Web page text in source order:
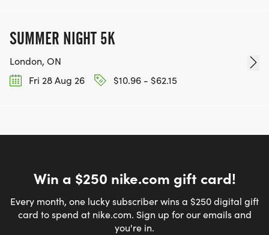
SUMMER NIGHT 5K
London, ON
Fri 28 Aug 26
$10.96 - $62.15
Win a $250 nike.com gift card!
Every month, one lucky subscriber wins a $250 digital gift
card to spend at nike.com. Sign up for our emails and
you're in.